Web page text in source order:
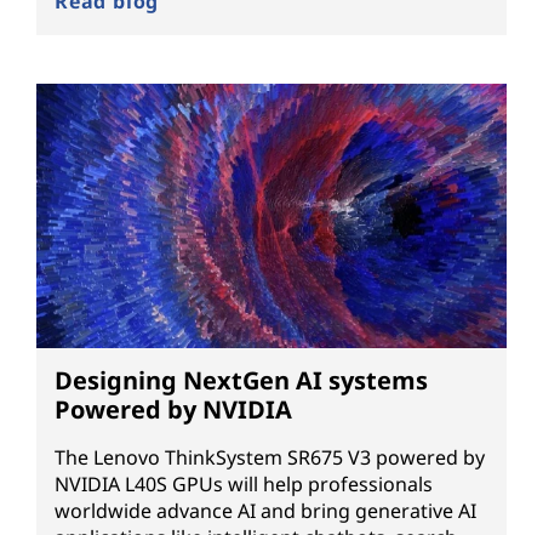
Designing NextGen AI systems
Powered by NVIDIA
The Lenovo ThinkSystem SR675 V3 powered by
NVIDIA L40S GPUs will help professionals
worldwide advance AI and bring generative AI